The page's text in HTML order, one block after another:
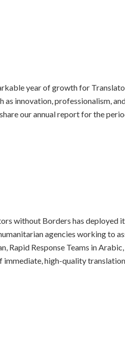
year of growth for
as innovation, professionalism,
our annual report for the
without Borders has deployed
agencies working to
Rapid Response Teams in
immediate, high-quality